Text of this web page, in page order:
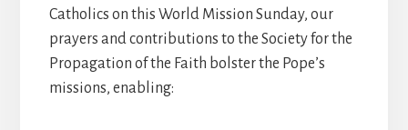
Catholics on this World Mission Sunday, our
prayers and contributions to the Society for the
Propagation of the Faith bolster the Pope’s
missions, enabling: